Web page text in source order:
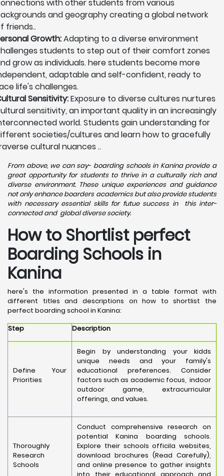
with other students from various
and geography creating a global network
friends..
Growth:Adapting to a diverse environment
students to step out of their comfort zones
grow as individuals. here students become more
adaptable and self-confident, ready to
life's challenges.
Sensitivity:Exposure to diverse cultures nurtures
sensitivity, an important quality in an increasingly
world. Students gain understanding for
societies/cultures and learn how to gracefully
cultural nuances ..
From above, we can say- boarding schools in Kanina provide a
great opportunity for students to thrive in a culturally rich and
diverse environment. These unique experiences and guidance
not only enhance boarders academics but also provide students
with necessary essential skills for futue success in this inter-
connected and global diverse society.
How to Shortlist perfect
Boarding Schools in
Kanina
here's the information presented in a table format with
different titles and descriptions on how to shortlist the
perfect boarding school in Kanina:
Step
Description
Define Your
Priorities
Begin by understanding your kidds
unique needs and your family's
educational preferences. Consider
factors such as academic focus, indoor
outdoor game, extracurricular
offerings, and values.
Thoroughly
Research
Schools
Conduct comprehensive research on
potential Kanina boarding schools.
Explore their schools officila websites,
download brochures (Read Carefully),
and online presence to gather insights